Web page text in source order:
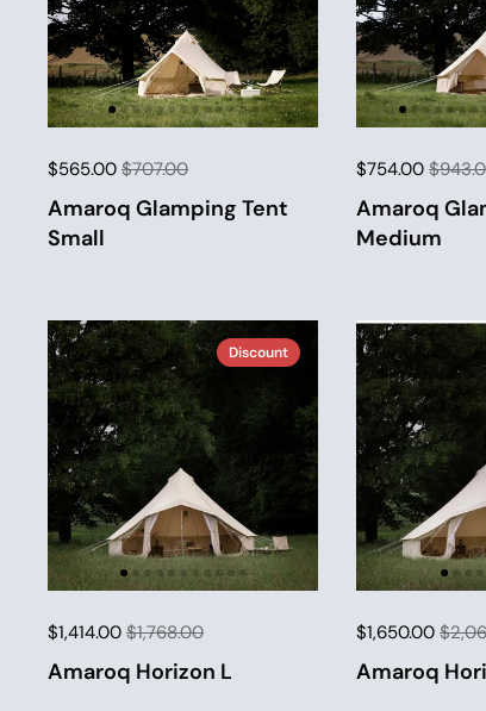
$565.00 $707.00
Amaroq Glamping Tent
Small
$754.00
Amaroq
Medium
$1,414.00 $1,768.00
Amaroq Horizon L
Discount
$1,650.00
Amaroq